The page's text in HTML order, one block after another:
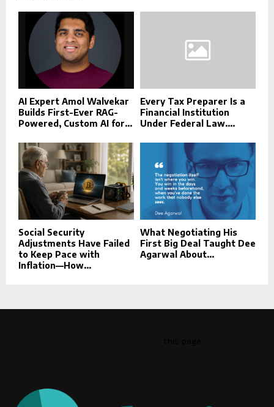
AI Expert Amol Walvekar
Builds First-Ever RAG-
Powered, Custom AI for...
Every Tax Preparer Is a
Financial Institution
Under Federal Law....
Social Security
Adjustments Have Failed
to Keep Pace with
Inflation—How...
What Negotiating His
First Big Deal Taught Dee
Agarwal About...